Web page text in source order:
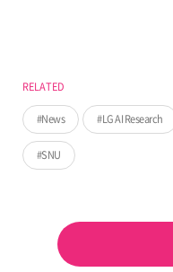
RELATED
News LG AI Research
SNU